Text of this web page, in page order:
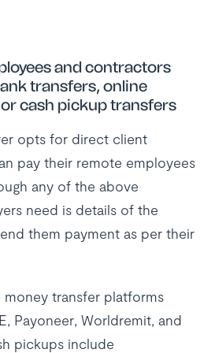
and contractors
transfers, online
cash pickup transfers
opts for direct client
pay their remote employees
any of the above
need is details of the
them payment as per their
transfer platforms
Payoneer, Worldremit, and
pickups include